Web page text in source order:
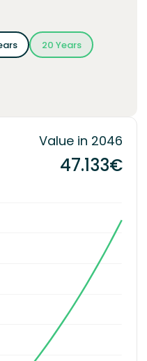
20 Years
Value in 2046
47.133€